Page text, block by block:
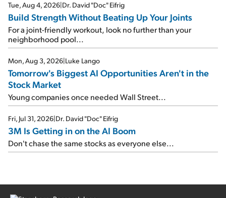
Tue, Aug 4, 2026|Dr. David "Doc" Eifrig
Build Strength Without Beating Up Your Joints
For a joint-friendly workout, look no further than your
neighborhood pool...
Mon, Aug 3, 2026|Luke Lango
Tomorrow's Biggest AI Opportunities Aren't in the
Stock Market
Young companies once needed Wall Street...
Fri, Jul 31, 2026|Dr. David "Doc" Eifrig
3M Is Getting in on the AI Boom
Don't chase the same stocks as everyone else...